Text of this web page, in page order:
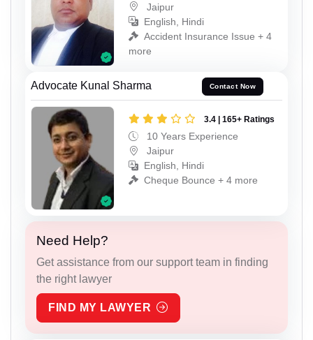
Jaipur
English, Hindi
Accident Insurance Issue + 4
more
Advocate Kunal Sharma Contact Now
3.4 | 165+ Ratings
10 Years Experience
Jaipur
English, Hindi
Cheque Bounce + 4 more
Need Help?
Get assistance from our support team in finding
the right lawyer
FIND MY LAWYER